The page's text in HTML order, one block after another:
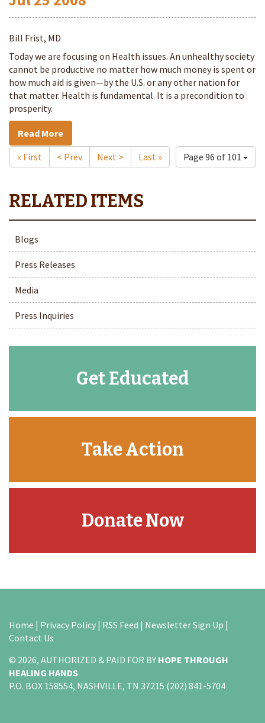
Bill Frist, MD
Today we are focusing on Health issues. An unhealthy society
cannot be productive no matter how much money is spent or
how much aid is given—by the U.S. or any other nation for
that matter. Health is fundamental. It is a precondition to
prosperity.
Read More
Page 96 of 101
« First < Prev Next > Last »
Blogs
Press Releases
Media
Press Inquiries
Get Educated
Take Action
Donate Now
Home | Privacy Policy | RSS Feed | Newsletter Sign Up |
Contact Us
© 2026, AUTHORIZED & PAID FOR BY HOPE THROUGH
HEALING HANDS
P.O. BOX 158554, NASHVILLE, TN 37215 (202) 841-5704